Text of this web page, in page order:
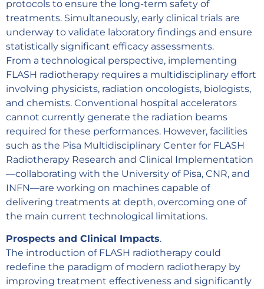
protocols to ensure the long-term safety of
treatments. Simultaneously, early clinical trials are
underway to validate laboratory findings and ensure
statistically significant efficacy assessments.
From a technological perspective, implementing
FLASH radiotherapy requires a multidisciplinary effort
involving physicists, radiation oncologists, biologists,
and chemists. Conventional hospital accelerators
cannot currently generate the radiation beams
required for these performances. However, facilities
such as the Pisa Multidisciplinary Center for FLASH
Radiotherapy Research and Clinical Implementation
—collaborating with the University of Pisa, CNR, and
INFN—are working on machines capable of
delivering treatments at depth, overcoming one of
the main current technological limitations.
Prospects and Clinical Impacts.
The introduction of FLASH radiotherapy could
redefine the paradigm of modern radiotherapy by
improving treatment effectiveness and significantly